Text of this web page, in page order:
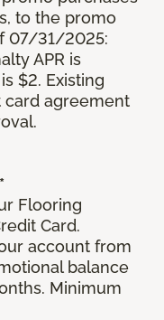
to the promo
07/31/2025:
APR is
$2. Existing
card agreement
Flooring
Card.
account from
balance
Minimum